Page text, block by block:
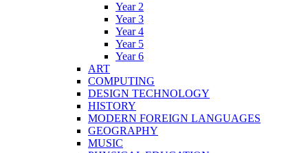
Year 2
Year 3
Year 4
Year 5
Year 6
ART
COMPUTING
DESIGN TECHNOLOGY
HISTORY
MODERN FOREIGN LANGUAGES
GEOGRAPHY
MUSIC